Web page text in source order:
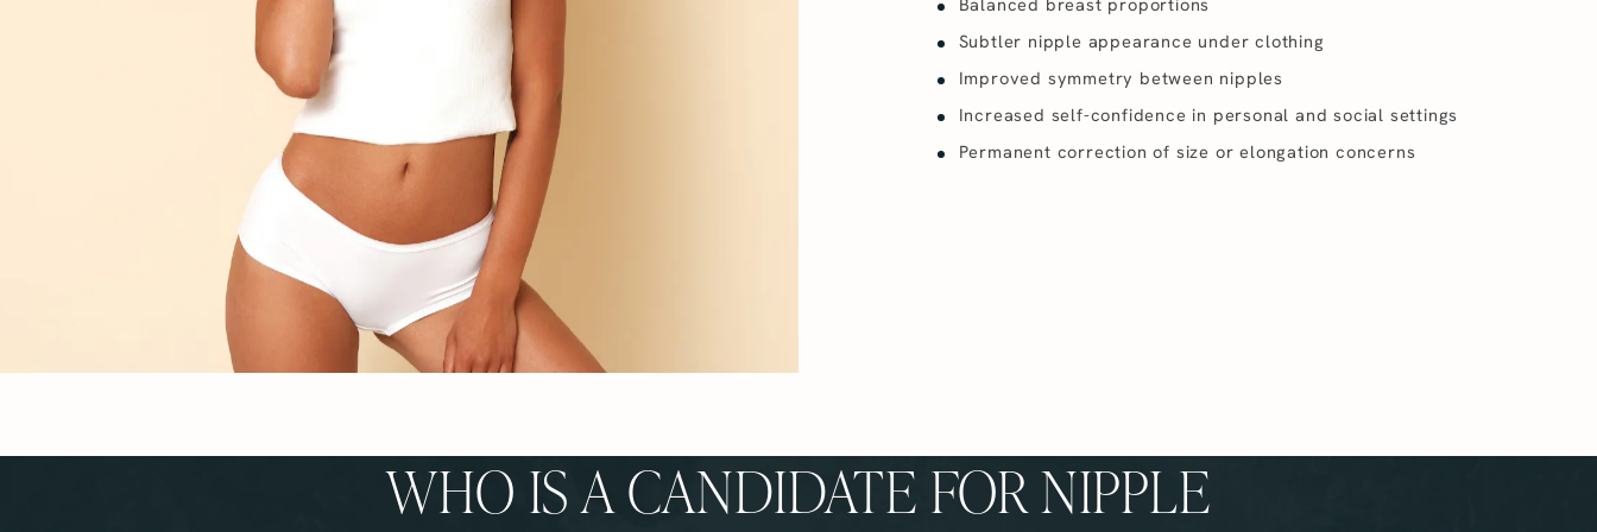
Subtler nipple appearance under clothing
Improved symmetry between nipples
Increased self-confidence in personal and social settings
Permanent correction of size or elongation concerns
WHO IS A CANDIDATE FOR NIPPLE